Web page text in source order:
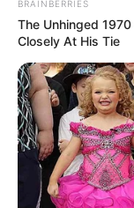
BRAINBERRIES
The Unhinged
Closely At His Tie